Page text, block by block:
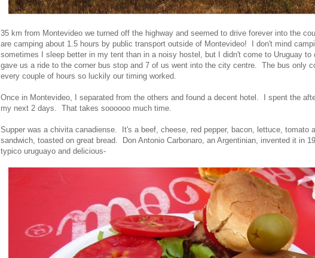
35 km from Montevideo we turned off the highway and seemed to drive forever into the
are camping about 1.5 hours by public transport outside of Montevideo! I don't mind
sometimes I sleep better in my tent than in a noisy hostel, but I didn't come to Uruguay to
gave us a ride to the corner bus stop and 7 of us went into the city centre. The bus only
every couple of hours so luckily our timing worked.
Once in Montevideo, I separated from the others and found a decent hotel. I spent the
my next 2 days. That takes soooooo much time.
Supper was a chivita canadiense. It's a beef, cheese, red pepper, bacon, lettuce, tomato
sandwich, toasted on great bread.
Don Antonio Carbonaro, an Argentinian, invented it in
typico uruguayo and delicious-